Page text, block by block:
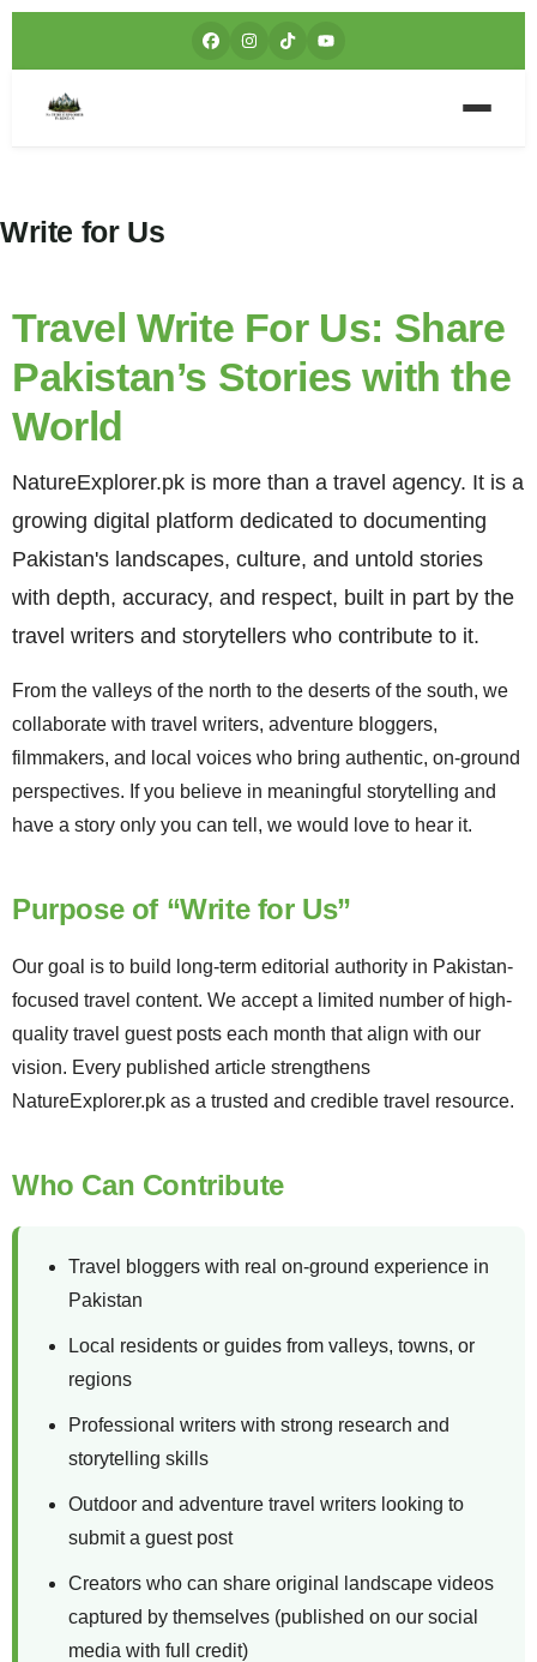
Write for Us
Travel Write For Us: Share
Pakistan’s Stories with the
World
NatureExplorer.pk is more than a travel agency. It is a
growing digital platform dedicated to documenting
Pakistan's landscapes, culture, and untold stories
with depth, accuracy, and respect, built in part by the
travel writers and storytellers who contribute to it.
From the valleys of the north to the deserts of the south, we
collaborate with travel writers, adventure bloggers,
filmmakers, and local voices who bring authentic, on-ground
perspectives. If you believe in meaningful storytelling and
have a story only you can tell, we would love to hear it.
Purpose of “Write for Us”
Our goal is to build long-term editorial authority in Pakistan-
focused travel content. We accept a limited number of high-
quality travel guest posts each month that align with our
vision. Every published article strengthens
NatureExplorer.pk as a trusted and credible travel resource.
Who Can Contribute
Travel bloggers with real on-ground experience in
Pakistan
Local residents or guides from valleys, towns, or
regions
Professional writers with strong research and
storytelling skills
Outdoor and adventure travel writers looking to
submit a guest post
Creators who can share original landscape videos
captured by themselves (published on our social
media with full credit)